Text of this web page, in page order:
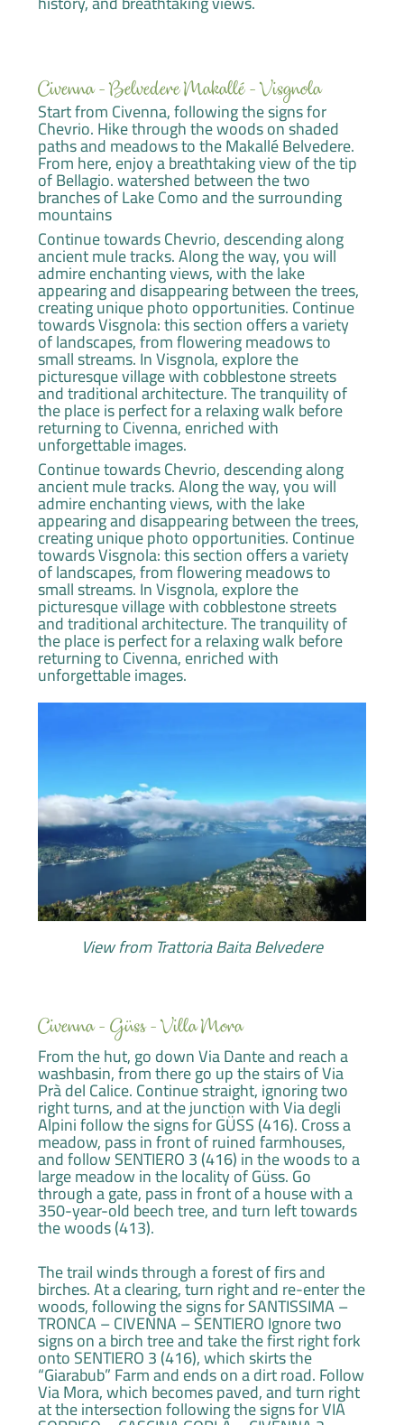
Civenna - Belvedere Makallé - Visgnola
Start from Civenna, following the signs for
Chevrio. Hike through the woods on shaded
paths and meadows to the Makallé Belvedere.
From here, enjoy a breathtaking view of the tip
of Bellagio. watershed between the two
branches of Lake Como and the surrounding
mountains
Continue towards Chevrio, descending along
ancient mule tracks. Along the way, you will
admire enchanting views, with the lake
appearing and disappearing between the trees,
creating unique photo opportunities. Continue
towards Visgnola: this section offers a variety
of landscapes, from flowering meadows to
small streams. In Visgnola, explore the
picturesque village with cobblestone streets
and traditional architecture. The tranquility of
the place is perfect for a relaxing walk before
returning to Civenna, enriched with
unforgettable images.
Continue towards Chevrio, descending along
ancient mule tracks. Along the way, you will
admire enchanting views, with the lake
appearing and disappearing between the trees,
creating unique photo opportunities. Continue
towards Visgnola: this section offers a variety
of landscapes, from flowering meadows to
small streams. In Visgnola, explore the
picturesque village with cobblestone streets
and traditional architecture. The tranquility of
the place is perfect for a relaxing walk before
returning to Civenna, enriched with
unforgettable images.
View from Trattoria Baita Belvedere
Civenna - Güss - Villa Mora
From the hut, go down Via Dante and reach a
washbasin, from there go up the stairs of Via
Prà del Calice. Continue straight, ignoring two
right turns, and at the junction with Via degli
Alpini follow the signs for GÜSS (416). Cross a
meadow, pass in front of ruined farmhouses,
and follow SENTIERO 3 (416) in the woods to a
large meadow in the locality of Güss. Go
through a gate, pass in front of a house with a
350-year-old beech tree, and turn left towards
the woods (413).
The trail winds through a forest of firs and
birches. At a clearing, turn right and re-enter the
woods, following the signs for SANTISSIMA –
TRONCA – CIVENNA – SENTIERO Ignore two
signs on a birch tree and take the first right fork
onto SENTIERO 3 (416), which skirts the
“Giarabub” Farm and ends on a dirt road. Follow
Via Mora, which becomes paved, and turn right
at the intersection following the signs for VIA